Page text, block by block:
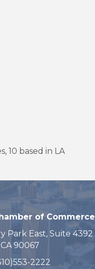
10 based in LA
of Commerce
Park East, Suite 4392
90067
number2222